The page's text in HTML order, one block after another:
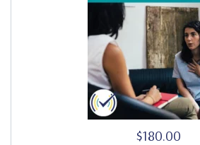
$180.00